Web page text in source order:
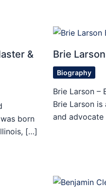
&
born
[…]
Brie Larson
Biography
Brie Larson –
Brie Larson
and